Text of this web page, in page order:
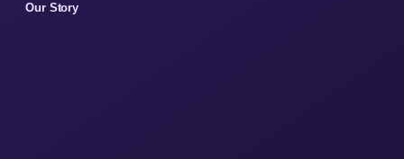
Our Story